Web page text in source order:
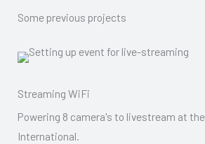
Some previous projects
Streaming WiFi
Powering 8 camera's to livestream at
International.